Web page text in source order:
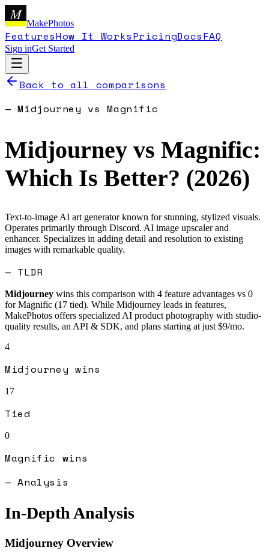
M
MakePhotos
FeaturesHow It WorksPricingDocsFAQ
Sign inGet Started
Back to all comparisons
—Midjourney vsMagnific
Midjourney vs Magnific:
Which Is Better? (2026)
Text-to-image AI art generator known for stunning, stylized visuals.
Operates primarily through Discord. AI image upscaler and
enhancer. Specializes in adding detail and resolution to existing
images with remarkable quality.
— TLDR
Midjourney wins this comparison with 4 feature advantages vs 0
forMagnific (17 tied). While Midjourney leads in features,
MakePhotos offers specialized AI product photography with studio-
quality results, an API & SDK, and plans starting at just $9/mo.
4
Midjourney wins
17
Tied
0
Magnific wins
— Analysis
In-Depth Analysis
Midjourney Overview